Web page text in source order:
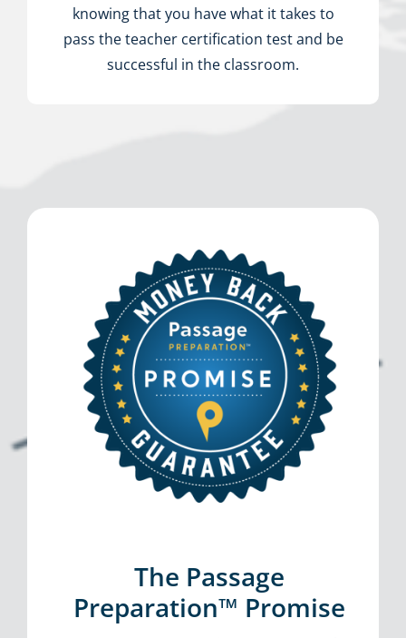
knowing that you have what it takes to
pass the teacher certification test and be
successful in the classroom.
The Passage
Preparation™ Promise